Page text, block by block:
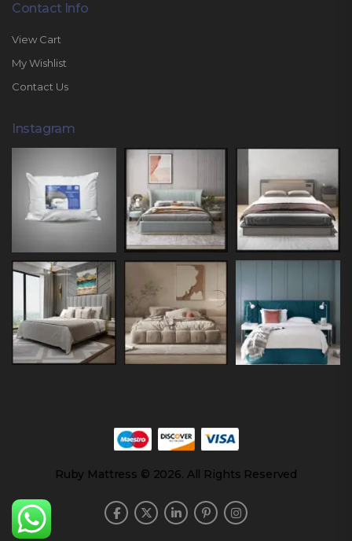
Contact Info
View Cart
My Wishlist
Contact Us
Instagram
Ruby Mattress © 2026. All Rights Reserved